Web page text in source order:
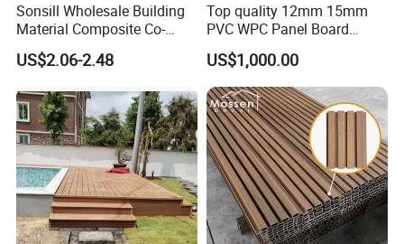
Sonsill Wholesale Building
Material Composite Co-
Extrued Outdoor Partition
Wall Board Cladding Fluted
Wall Panel
US$2.06-2.48
Top quality 12mm 15mm
PVC WPC Panel Board
Sheet for Furniture Kitchen
Bathroom Cabinet
US$1,000.00